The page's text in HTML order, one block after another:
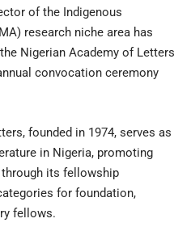
of the Indigenous
research niche area has
Nigerian Academy of Letters
convocation ceremony
founded in 1974, serves as
in Nigeria, promoting
its fellowship
for foundation,
fellows.